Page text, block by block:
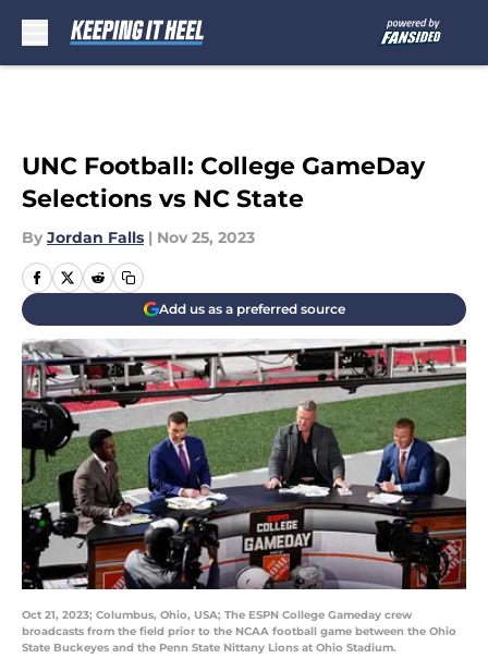
UNC Football: College GameDay
Selections vs NC State
By Jordan Falls | Nov 25, 2023
Add us as a preferred source
Oct 21, 2023; Columbus, Ohio, USA; The ESPN College Gameday crew
broadcasts from the field prior to the NCAA football game between the Ohio
State Buckeyes and the Penn State Nittany Lions at Ohio Stadium.